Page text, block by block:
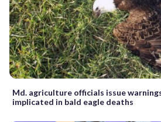
Md. agriculture officials issue
implicated in bald eagle deaths